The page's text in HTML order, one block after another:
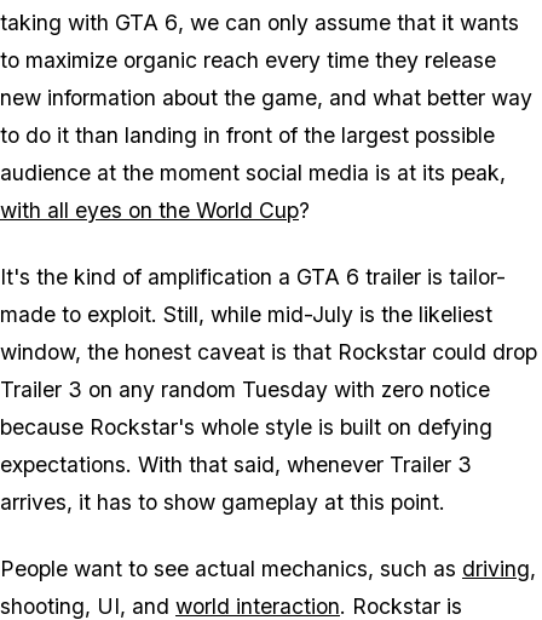
taking with GTA 6, we can only assume that it wants
to maximize organic reach every time they release
new information about the game, and what better way
to do it than landing in front of the largest possible
audience at the moment social media is at its peak,
with all eyes on the World Cup?
It's the kind of amplification a GTA 6 trailer is tailor-
made to exploit. Still, while mid-July is the likeliest
window, the honest caveat is that Rockstar could drop
Trailer 3 on any random Tuesday with zero notice
because Rockstar's whole style is built on defying
expectations. With that said, whenever Trailer 3
arrives, it has to show gameplay at this point.
People want to see actual mechanics, such as driving,
shooting, UI, and world interaction. Rockstar is